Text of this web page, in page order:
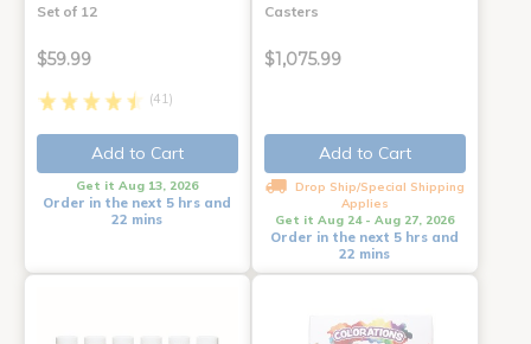
Set of 12
$59.99
(41)
Add to Cart
Get it Aug 13, 2026
Order in the next 5 hrs and
22 mins
Casters
$1,075.99
Add to Cart
Drop Ship/Special Shipping
Applies
Get it Aug 24 - Aug 27, 2026
Order in the next 5 hrs and
22 mins